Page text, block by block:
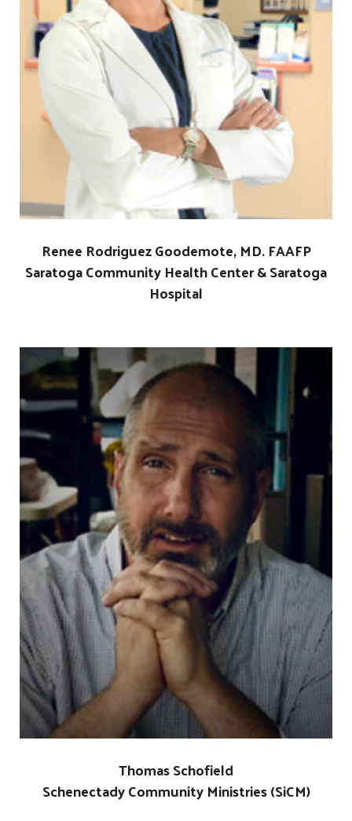
Renee Rodriguez Goodemote, MD. FAAFP
Saratoga Community Health Center & Saratoga
Hospital
Thomas Schofield
Schenectady Community Ministries (SiCM)